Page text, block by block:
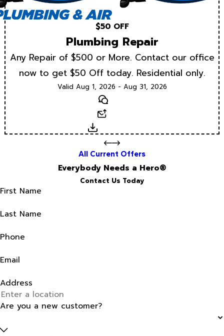
$50 OFF
Plumbing Repair
Any Repair of $500 or More. Contact our office
now to get $50 Off today. Residential only.
Valid Aug 1, 2026 - Aug 31, 2026
Text
Download
All Current Offers
Everybody Needs a Hero®
Contact Us Today
First Name
Last Name
Phone
Email
Address
Are you a new customer?